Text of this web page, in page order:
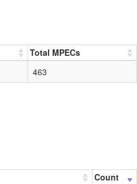
Total MPECs
463
Count